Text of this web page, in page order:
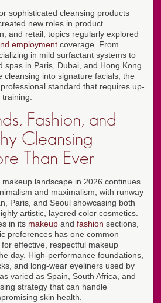
sophisticated cleansing products
new roles in product
and retail, topics regularly explored
employment coverage. From
in mild surfactant systems to
spas in Paris, Dubai, and Hong Kong
cleansing into signature facials, the
standard that requires up-
Fashion, and
Cleansing
Than Ever
landscape in 2026 continues
and maximalism, with runway
Paris, and Seoul showcasing both
artistic, layered color cosmetics.
in its makeup and fashion sections,
preferences has one common
effective, respectful makeup
day. High-performance foundations,
and long-wear eyeliners used by
varied as Spain, South Africa, and
strategy that can handle
skin health.